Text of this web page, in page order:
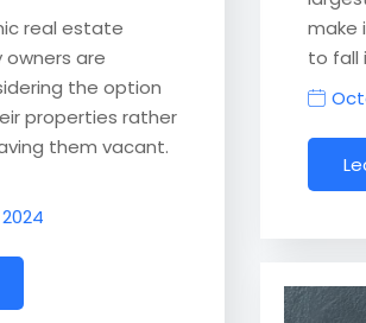
make
to fall
real estate
are
the option
properties rather
them vacant.